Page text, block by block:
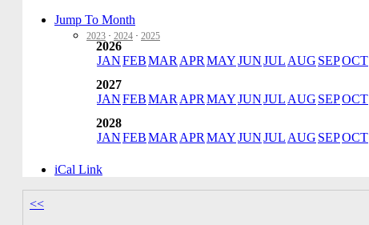
Jump To Month
2023 · 2024 · 2025
2026
JANFEBMAR APR MAYJUNJUL AUG SEPOCT
2027
JANFEBMAR APR MAYJUNJUL AUG SEPOCT
2028
JANFEBMAR APR MAYJUNJUL AUG SEPOCT
iCal Link
<<